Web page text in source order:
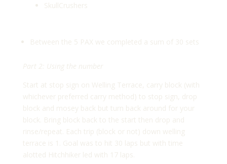
SkullCrushers
Between the 5 PAX we completed a sum of 30 sets
Part 2: Using the number
Start at stop sign on Welling Terrace, carry block (with
whichever preferred carry method) to stop sign, drop
block and mosey back but turn back around for your
block. Bring block back to the start then drop and
rinse/repeat. Each trip (block or not) down welling
terrace is 1. Goal was to hit 30 laps but with time
alotted Hitchhiker led with 17 laps.